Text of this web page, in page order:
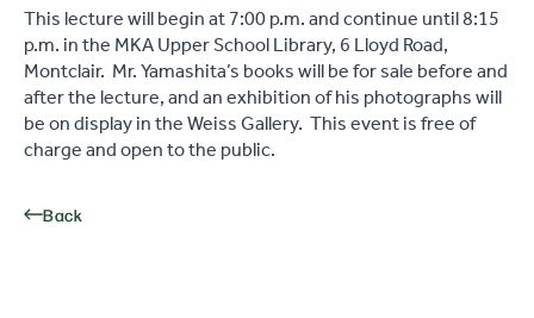
This lecture will begin at 7:00 p.m. and continue until 8:15
p.m. in the MKA Upper School Library, 6 Lloyd Road,
Montclair. Mr. Yamashita’s books will be for sale before and
after the lecture, and an exhibition of his photographs will
be on display in the Weiss Gallery. This event is free of
charge and open to the public.
Back